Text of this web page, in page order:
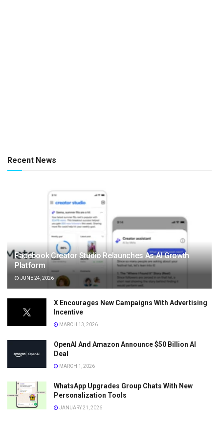
Recent News
Facebook Creator Studio Relaunches As AI Growth
Platform
JUNE 24, 2026
X Encourages New Campaigns With Advertising
Incentive
MARCH 13, 2026
OpenAI And Amazon Announce $50 Billion AI
Deal
MARCH 1, 2026
WhatsApp Upgrades Group Chats With New
Personalization Tools
JANUARY 21, 2026